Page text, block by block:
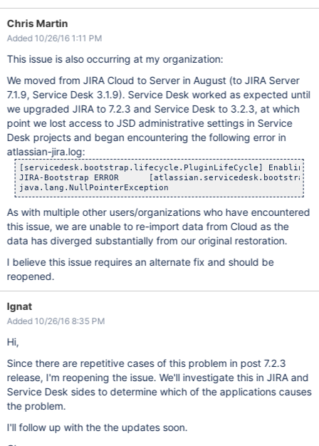
Chris Martin
Added 10/26/16 1:11 PM
This issue is also occurring at my organization:
We moved from JIRA Cloud to Server in August (to JIRA Server
7.1.9, Service Desk 3.1.9). Service Desk worked as expected until
we upgraded JIRA to 7.2.3 and Service Desk to 3.2.3, at which
point we lost access to JSD administrative settings in Service
Desk projects and began encountering the following error in
atlassian-jira.log:
[servicedesk.bootstrap.lifecycle.PluginLifeCycle] Enabling
JIRA-Bootstrap ERROR
As with multiple other users/organizations who have encountered
this issue, we are unable to re-import data from Cloud as the
data has diverged substantially from our original restoration.
I believe this issue requires an alternate fix and should be
reopened.
Ignat
Added 10/26/16 8:35 PM
Hi,
Since there are repetitive cases of this problem in post 7.2.3
release, I'm reopening the issue. We'll investigate this in JIRA and
Service Desk sides to determine which of the applications causes
the problem.
I'll follow up with the the updates soon.